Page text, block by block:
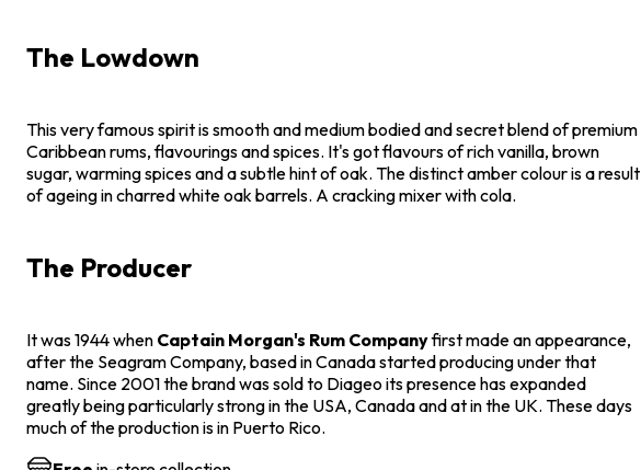
The Lowdown
This very famous spirit is smooth and medium bodied and secret blend of premium
Caribbean rums, flavourings and spices. It's got flavours of rich vanilla, brown
sugar, warming spices and a subtle hint of oak. The distinct amber colour is a result
of ageing in charred white oak barrels. A cracking mixer with cola.
The Producer
It was 1944 when Captain Morgan's Rum Companyfirst made an appearance,
after the Seagram Company, based in Canada started producing under that
name. Since 2001 the brand was sold to Diageo its presence has expanded
greatly being particularly strong in the USA, Canada and at in the UK. These days
much of the production is in Puerto Rico.